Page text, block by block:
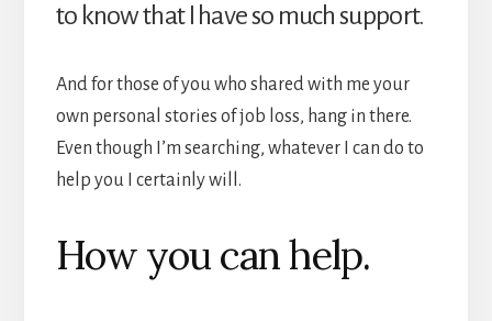
to know that I have so much support.
And for those of you who shared with me your
own personal stories of job loss, hang in there.
Even though I’m searching, whatever I can do to
help you I certainly will.
How you can help.